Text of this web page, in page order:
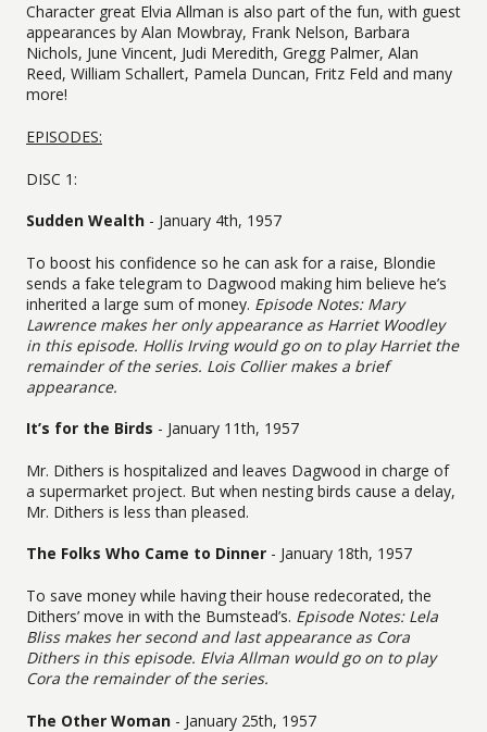
Character great Elvia Allman is also part of the fun, with guest
appearances by Alan Mowbray, Frank Nelson, Barbara
Nichols, June Vincent, Judi Meredith, Gregg Palmer, Alan
Reed, William Schallert, Pamela Duncan, Fritz Feld and many
more!
EPISODES:
DISC 1:
Sudden Wealth - January 4th, 1957
To boost his confidence so he can ask for a raise, Blondie
sends a fake telegram to Dagwood making him believe he’s
inherited a large sum of money. Episode Notes: Mary
Lawrence makes her only appearance as Harriet Woodley
in this episode. Hollis Irving would go on to play Harriet the
remainder of the series. Lois Collier makes a brief
appearance.
It’s for the Birds - January 11th, 1957
Mr. Dithers is hospitalized and leaves Dagwood in charge of
a supermarket project. But when nesting birds cause a delay,
Mr. Dithers is less than pleased.
The Folks Who Came to Dinner - January 18th, 1957
To save money while having their house redecorated, the
Dithers’ move in with the Bumstead’s. Episode Notes: Lela
Bliss makes her second and last appearance as Cora
Dithers in this episode. Elvia Allman would go on to play
Cora the remainder of the series.
The Other Woman - January 25th, 1957